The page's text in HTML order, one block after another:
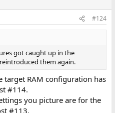
#124
got caught up in the
them again.
target RAM configuration has
#114.
you picture are for the
#113.